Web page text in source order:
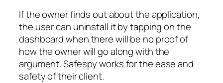
If the owner finds out about the application,
the user can uninstall it by tapping on the
dashboard when there will be no proof of
how the owner will go along with the
argument. Safespy works for the ease and
safety of their client.